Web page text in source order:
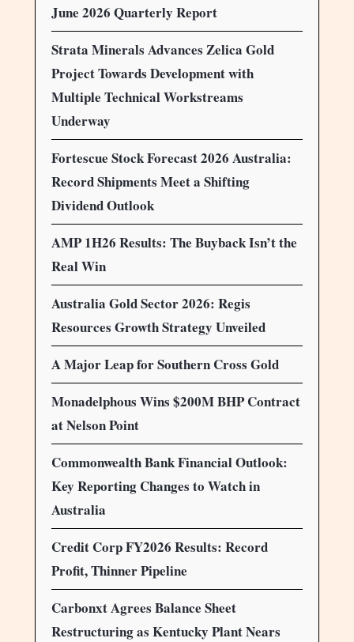
June 2026 Quarterly Report
Strata Minerals Advances Zelica Gold
Project Towards Development with
Multiple Technical Workstreams
Underway
Fortescue Stock Forecast 2026 Australia:
Record Shipments Meet a Shifting
Dividend Outlook
AMP 1H26 Results: The Buyback Isn’t the
Real Win
Australia Gold Sector 2026: Regis
Resources Growth Strategy Unveiled
A Major Leap for Southern Cross Gold
Monadelphous Wins $200M BHP Contract
at Nelson Point
Commonwealth Bank Financial Outlook:
Key Reporting Changes to Watch in
Australia
Credit Corp FY2026 Results: Record
Profit, Thinner Pipeline
Carbonxt Agrees Balance Sheet
Restructuring as Kentucky Plant Nears